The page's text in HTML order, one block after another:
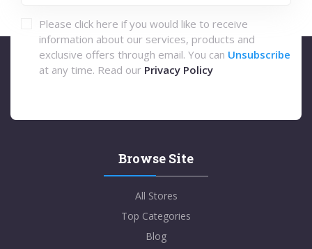
Please click here if you would like to receive
information about our services, products and
exclusive offers through email. You can Unsubscribe
at any time. Read our Privacy Policy
Browse Site
All Stores
Top Categories
Blog